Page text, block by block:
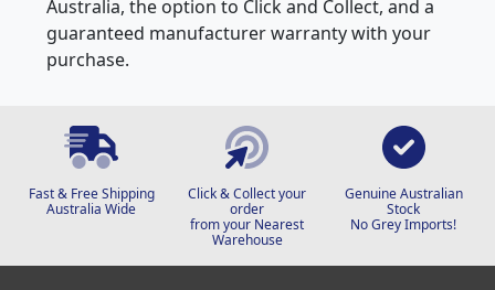
Australia, the option to Click and Collect, and a
guaranteed manufacturer warranty with your
purchase.
Fast & Free Shipping
Australia Wide
Click & Collect your
order
from your Nearest
Warehouse
Genuine Australian
Stock
No Grey Imports!